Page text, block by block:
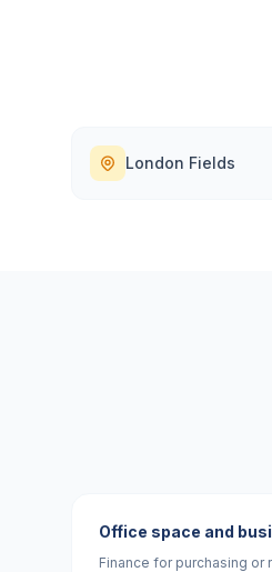
London Fields
Office space and
Finance for purchasing